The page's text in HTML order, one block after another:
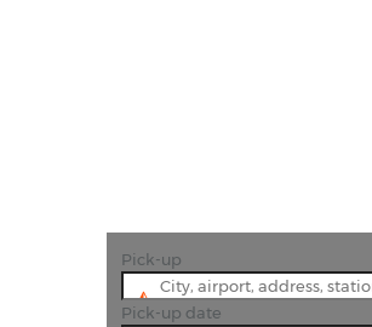
Pick-up
Pick-up date